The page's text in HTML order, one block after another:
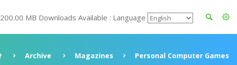
200.00 MB Downloads Available : Language
Archive Magazines
Personal Computer Games